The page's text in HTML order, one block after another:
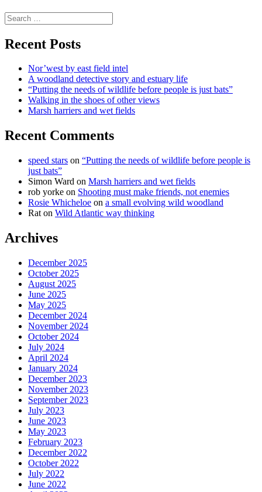
Search
for:
Recent Posts
Nor’west by east field intel
A woodland detective story and estuary life
“Putting the needs of wildlife before people is just bats”
Walking in the shoes of other views
Marsh harriers and wet fields
Recent Comments
speed stars on “Putting the needs of wildlife before people is
just bats”
Simon Ward on Marsh harriers and wet fields
rob yorke on Shooting must make friends, not enemies
Rosie Whicheloe on a small evolving wild woodland
Rat on Wild Atlantic way thinking
Archives
December 2025
October 2025
August 2025
June 2025
May 2025
December 2024
November 2024
October 2024
July 2024
April 2024
January 2024
December 2023
November 2023
September 2023
July 2023
June 2023
May 2023
February 2023
December 2022
October 2022
July 2022
June 2022